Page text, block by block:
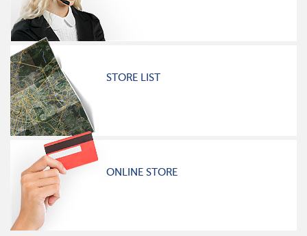
STORE LIST
ONLINE STORE